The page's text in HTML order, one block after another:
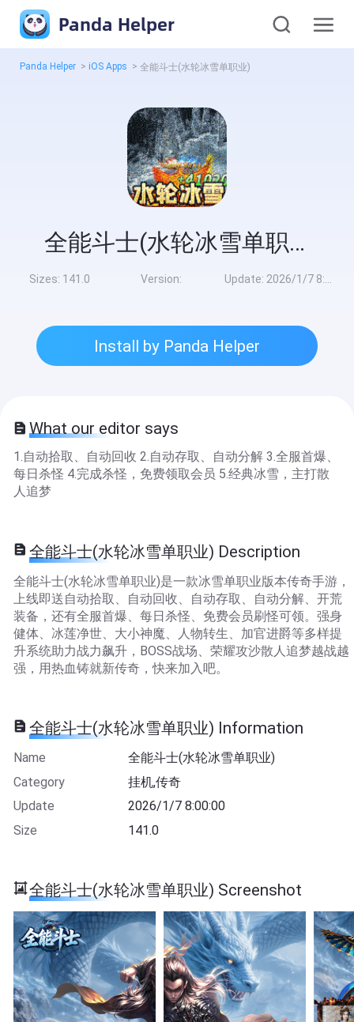
Panda Helper
Panda Helper > iOS Apps > 全能斗士(水轮冰雪单职业)
全能斗士(水轮冰雪单职业)
Sizes: 141.0 Version: Update: 2026/1/7 8:00:00
Install by Panda Helper
What our editor says
1.自动拾取、自动回收 2.自动存取、自动分解 3.全服首爆、
每日杀怪 4.完成杀怪，免费领取会员 5.经典冰雪，主打散
人追梦
全能斗士(水轮冰雪单职业) Description
全能斗士(水轮冰雪单职业)是一款冰雪单职业版本传奇手游，
上线即送自动拾取、自动回收、自动存取、自动分解、开荒
装备，还有全服首爆、每日杀怪、免费会员刷怪可领。强身
健体、冰莲净世、大小神魔、人物转生、加官进爵等多样提
升系统助力战力飙升，BOSS战场、荣耀攻沙散人追梦越战越
强，用热血铸就新传奇，快来加入吧。
全能斗士(水轮冰雪单职业) Information
Name
全能斗士(水轮冰雪单职业)
Category
挂机,传奇
Update
2026/1/7 8:00:00
Size
141.0
全能斗士(水轮冰雪单职业) Screenshot